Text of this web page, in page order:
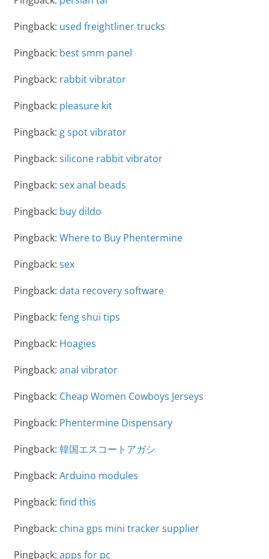
Pingback: used freightliner trucks
Pingback: best smm panel
Pingback: rabbit vibrator
Pingback: pleasure kit
Pingback: g spot vibrator
Pingback: silicone rabbit vibrator
Pingback: sex anal beads
Pingback: buy dildo
Pingback: Where to Buy Phentermine
Pingback: sex
Pingback: data recovery software
Pingback: feng shui tips
Pingback: Hoagies
Pingback: anal vibrator
Pingback: Cheap Women Cowboys Jerseys
Pingback: Phentermine Dispensary
Pingback: 韓国エスコートアガシ
Pingback: Arduino modules
Pingback: find this
Pingback: china gps mini tracker supplier
Pingback: apps for pc